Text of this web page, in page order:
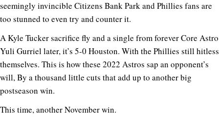
seemingly invincible Citizens Bank Park and Phillies fans are
too stunned to even try and counter it.
A Kyle Tucker sacrifice fly and a single from forever Core Astro
Yuli Gurriel later, it’s 5-0 Houston. With the Phillies still hitless
themselves. This is how these 2022 Astros sap an opponent’s
will, By a thousand little cuts that add up to another big
postseason win.
This time, another November win.